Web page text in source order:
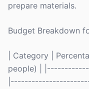
prepare materials.
Budget Breakdown
| Category |
people) |